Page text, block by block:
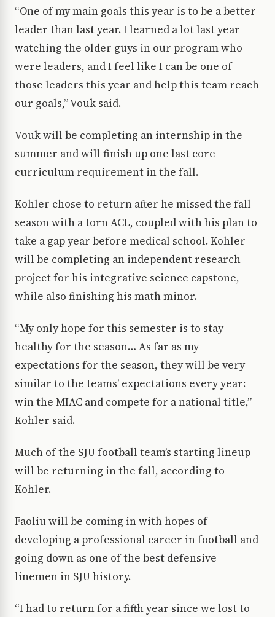
“One of my main goals this year is to be a better
leader than last year. I learned a lot last year
watching the older guys in our program who
were leaders, and I feel like I can be one of
those leaders this year and help this team reach
our goals,” Vouk said.
Vouk will be completing an internship in the
summer and will finish up one last core
curriculum requirement in the fall.
Kohler chose to return after he missed the fall
season with a torn ACL, coupled with his plan to
take a gap year before medical school. Kohler
will be completing an independent research
project for his integrative science capstone,
while also finishing his math minor.
“My only hope for this semester is to stay
healthy for the season… As far as my
expectations for the season, they will be very
similar to the teams’ expectations every year:
win the MIAC and compete for a national title,”
Kohler said.
Much of the SJU football team’s starting lineup
will be returning in the fall, according to
Kohler.
Faoliu will be coming in with hopes of
developing a professional career in football and
going down as one of the best defensive
linemen in SJU history.
“I had to return for a fifth year since we lost to